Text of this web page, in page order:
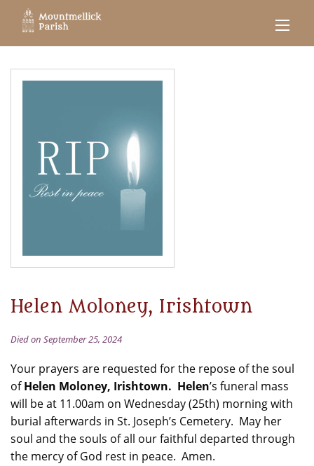
Helen Moloney, Irishtown
Died on September 25, 2024
Your prayers are requested for the repose of the soul
ofHelen Moloney, Irishtown. Helen’s funeral mass
will be at 11.00am on Wednesday (25th) morning with
burial afterwards in St. Joseph’s Cemetery. May her
soul and the souls of all our faithful departed through
the mercy of God rest in peace. Amen.